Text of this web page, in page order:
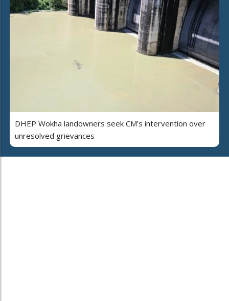
DHEP Wokha landowners seek CM’s intervention over
unresolved grievances